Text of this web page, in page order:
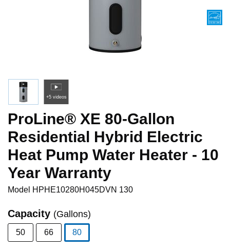
+5 videos
ProLine® XE 80-Gallon
Residential Hybrid Electric
Heat Pump Water Heater - 10
Year Warranty
Model HPHE10280H045DVN 130
Capacity (Gallons)
50 66
80